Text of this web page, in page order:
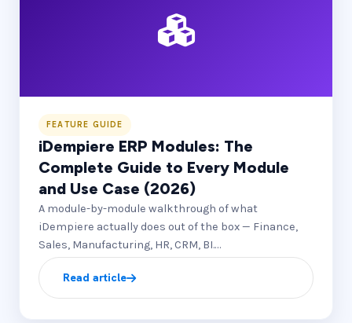
FEATURE GUIDE
iDempiere ERP Modules: The
Complete Guide to Every Module
and Use Case (2026)
A module-by-module walkthrough of what
iDempiere actually does out of the box — Finance,
Sales, Manufacturing, HR, CRM, BI.…
Read article